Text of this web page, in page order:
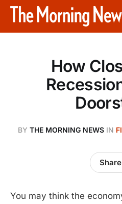
How
BY THE MORNING NEWSIN
Share
You may think the